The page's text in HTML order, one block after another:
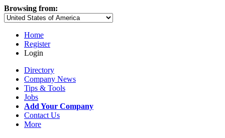
Browsing from:
Home
Register
Login
Directory
Company News
Tips & Tools
Jobs
Add Your Company
Contact Us
More